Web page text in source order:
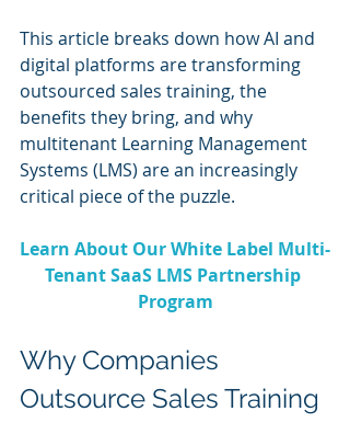
This article breaks down how AI and
digital platforms are transforming
outsourced sales training, the
benefits they bring, and why
multitenant Learning Management
Systems (LMS) are an increasingly
critical piece of the puzzle.
Learn About Our White Label Multi-
Tenant SaaS LMS Partnership
Program
Why Companies
Outsource Sales Training